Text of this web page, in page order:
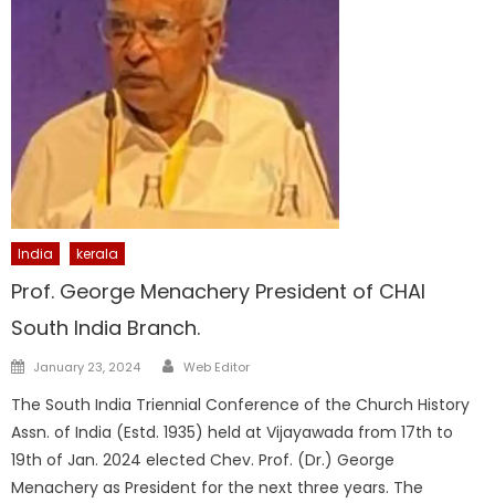
India kerala
Prof. George Menachery President of CHAI
South India Branch.
Posted
January 23, 2024 Author
Web Editor
The South India Triennial Conference of the Church History
Assn. of India (Estd. 1935) held at Vijayawada from 17th to
19th of Jan. 2024 elected Chev. Prof. (Dr.) George
Menachery as President for the next three years. The